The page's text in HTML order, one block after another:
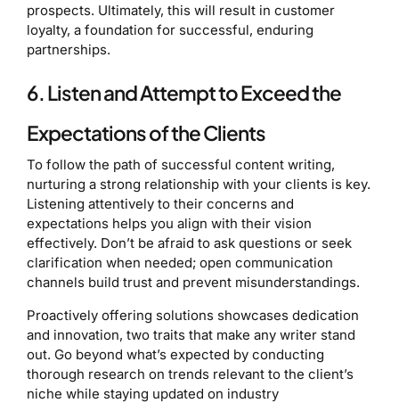
prospects. Ultimately, this will result in customer
loyalty, a foundation for successful, enduring
partnerships.
6. Listen and Attempt to Exceed the
Expectations of the Clients
To follow the path of successful content writing,
nurturing a strong relationship with your clients is key.
Listening attentively to their concerns and
expectations helps you align with their vision
effectively. Don’t be afraid to ask questions or seek
clarification when needed; open communication
channels build trust and prevent misunderstandings.
Proactively offering solutions showcases dedication
and innovation, two traits that make any writer stand
out. Go beyond what’s expected by conducting
thorough research on trends relevant to the client’s
niche while staying updated on industry